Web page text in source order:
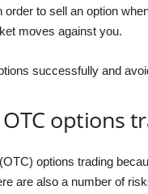
order to sell an option
moves against you.
successfully and
options
options trading
are also a number of